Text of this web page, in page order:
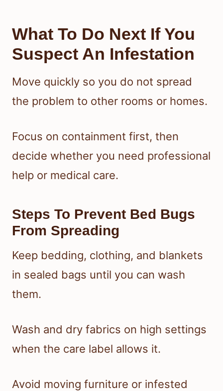
What To Do Next If You
Suspect An Infestation
Move quickly so you do not spread
the problem to other rooms or homes.
Focus on containment first, then
decide whether you need professional
help or medical care.
Steps To Prevent Bed Bugs
From Spreading
Keep bedding, clothing, and blankets
in sealed bags until you can wash
them.
Wash and dry fabrics on high settings
when the care label allows it.
Avoid moving furniture or infested